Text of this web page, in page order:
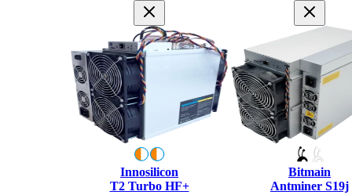
Innosilicon
T2 Turbo HF+
Bitmain
Antminer S19j